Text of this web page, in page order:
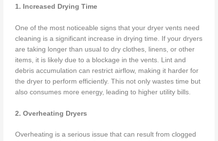
1. Increased Drying Time
One of the most noticeable signs that your dryer vents need
cleaning is a significant increase in drying time. If your dryers
are taking longer than usual to dry clothes, linens, or other
items, it is likely due to a blockage in the vents. Lint and
debris accumulation can restrict airflow, making it harder for
the dryer to perform efficiently. This not only wastes time but
also consumes more energy, leading to higher utility bills.
2. Overheating Dryers
Overheating is a serious issue that can result from clogged